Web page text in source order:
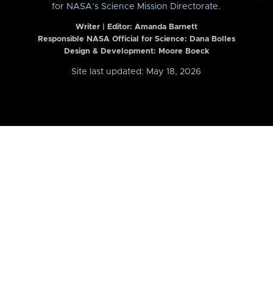
for NASA’s Science Mission Directorate.
Writer | Editor: Amanda Barnett
Responsible NASA Official for Science: Dana Bolles
Design & Development: Moore Boeck
Site last updated: May 18, 2026